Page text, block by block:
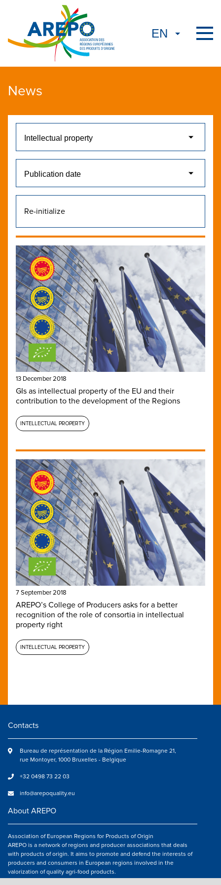
News
Re-initialize
13 December 2018
GIs as intellectual property of the EU and their
contribution to the development of the Regions
INTELLECTUAL PROPERTY
7 September 2018
AREPO’s College of Producers asks for a better
recognition of the role of consortia in intellectual
property right
INTELLECTUAL PROPERTY
Contacts
Bureau de représentation de la Région Emilie-Romagne 21,
rue Montoyer, 1000 Bruxelles - Belgique
+32 0498 73 22 03
info@arepoquality.eu
About AREPO
Association of European Regions for Products of Origin
AREPO is a network of regions and producer associations that deals
with products of origin. It aims to promote and defend the interests of
producers and consumers in European regions involved in the
valorization of quality agri-food products.